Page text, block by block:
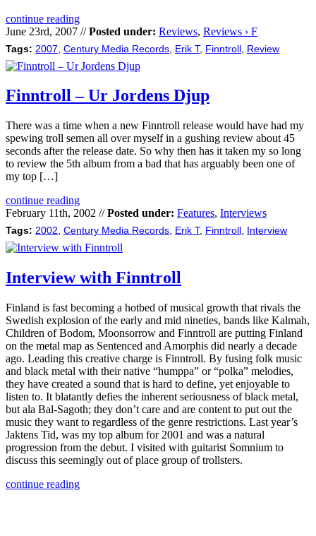
continue reading
June 23rd, 2007 //Posted under: Reviews, Reviews › F
Tags: 2007 Century Media Records Erik T, Finntroll Review
Finntroll – Ur Jordens Djup
There was a time when a new Finntroll release would have had my
spewing troll semen all over myself in a gushing review about 45
seconds after the release date. So why then has it taken my so long
to review the 5th album from a bad that has arguably been one of
my top […]
continue reading
February 11th, 2002 //Posted under: Features, Interviews
Tags: 2002, Century Media Records, Erik T, Finntroll , Interview
Interview with Finntroll
Finland is fast becoming a hotbed of musical growth that rivals the
Swedish explosion of the early and mid nineties, bands like Kalmah,
Children of Bodom, Moonsorrow and Finntroll are putting Finland
on the metal map as Sentenced and Amorphis did nearly a decade
ago. Leading this creative charge is Finntroll. By fusing folk music
and black metal with their native “humppa” or “polka” melodies,
they have created a sound that is hard to define, yet enjoyable to
listen to. It blatantly defies the inherent seriousness of black metal,
but ala Bal-Sagoth; they don’t care and are content to put out the
music they want to regardless of the genre restrictions. Last year’s
Jaktens Tid, was my top album for 2001 and was a natural
progression from the debut. I visited with guitarist Somnium to
discuss this seemingly out of place group of trollsters.
continue reading